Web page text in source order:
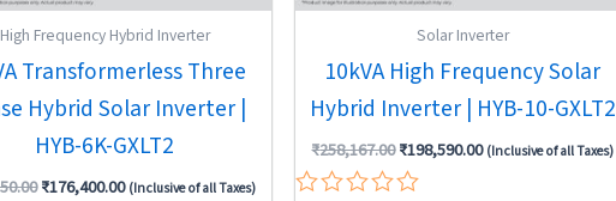
High Frequency Hybrid Inverter
Transformerless Three
Hybrid Solar Inverter |
HYB-6K-GXLT2
₹176,400.00 (Inclusive of all Taxes)
Solar Inverter
10kVA High Frequency Solar
Hybrid Inverter | HYB-10-GXLT2
₹258,167.00₹198,590.00 (Inclusive of all Taxes)